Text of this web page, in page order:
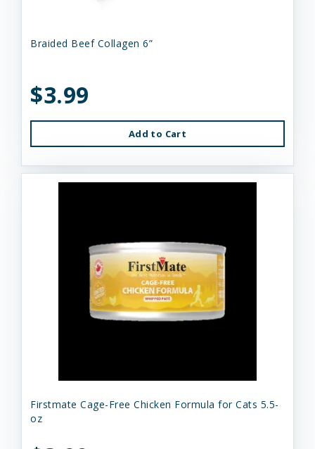
Braided Beef Collagen 6”
$3.99
Add to Cart
Firstmate Cage-Free Chicken Formula for Cats 5.5-
oz